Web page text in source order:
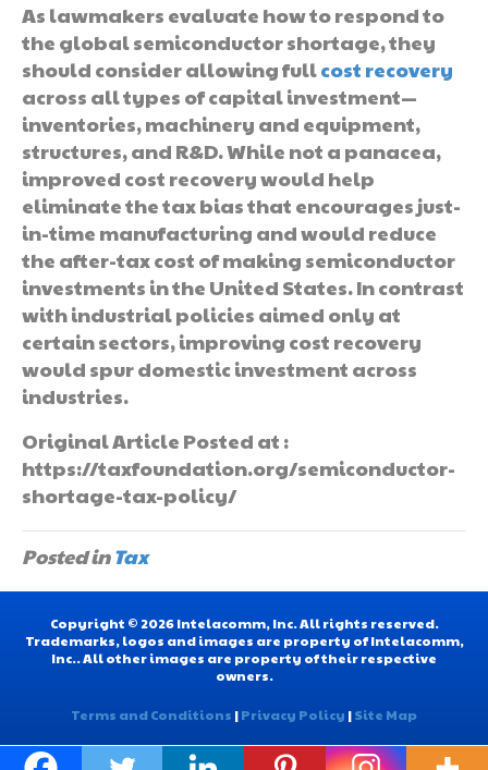
As lawmakers evaluate how to respond to
the global semiconductor shortage, they
should consider allowing fullcost recovery
across all types of capital investment—
inventories, machinery and equipment,
structures, and R&D. While not a panacea,
improved cost recovery would help
eliminate the tax bias that encourages just-
in-time manufacturing and would reduce
the after-tax cost of making semiconductor
investments in the United States. In contrast
with industrial policies aimed only at
certain sectors, improving cost recovery
would spur domestic investment across
industries.
Original Article Posted at :
https://taxfoundation.org/semiconductor-
shortage-tax-policy/
Posted inTax
Copyright © 2026 Intelacomm, Inc. All rights reserved.
Trademarks, logos and images are property of Intelacomm,
Inc.. All other images are property of their respective
owners.
Terms and Conditions |Privacy Policy |Site Map